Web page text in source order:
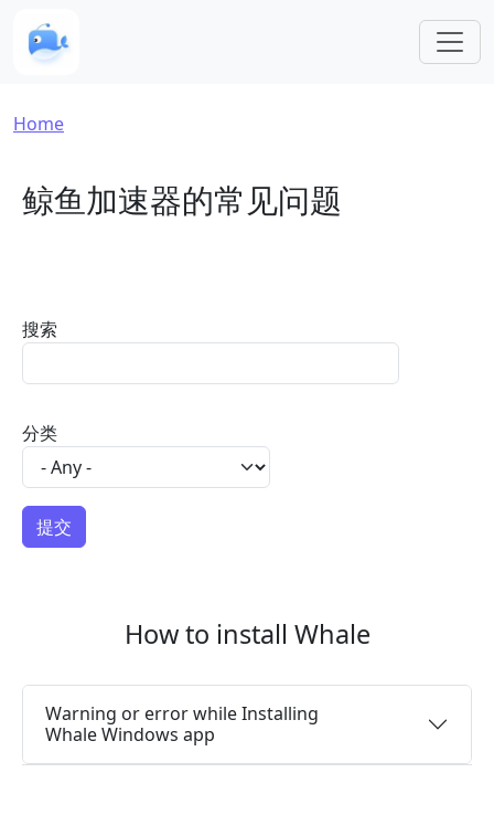
Breadcrumb
Home
鲸鱼加速器的常见问题
搜索
分类
How to install Whale
Warning or error while Installing
Whale Windows app